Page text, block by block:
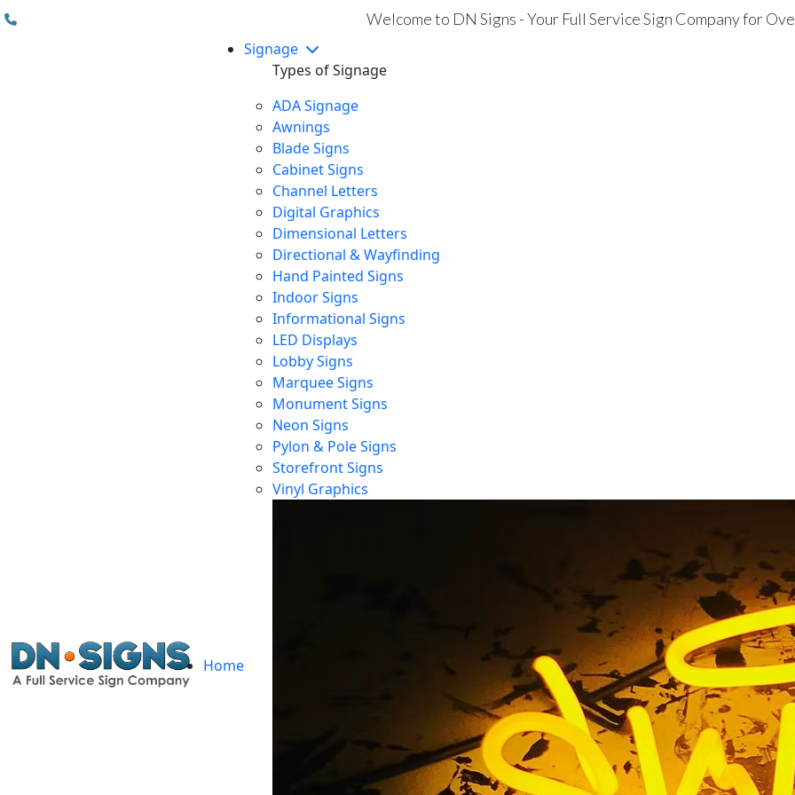
Welcome to DN Signs - Your Full Service Sign Company for
Home
Signage
Types of Signage
ADA Signage
Awnings
Blade Signs
Cabinet Signs
Channel Letters
Digital Graphics
Dimensional Letters
Directional & Wayfinding
Hand Painted Signs
Indoor Signs
Informational Signs
LED Displays
Lobby Signs
Marquee Signs
Monument Signs
Neon Signs
Pylon & Pole Signs
Storefront Signs
Vinyl GraphicsFlat Cut Out Acrylic